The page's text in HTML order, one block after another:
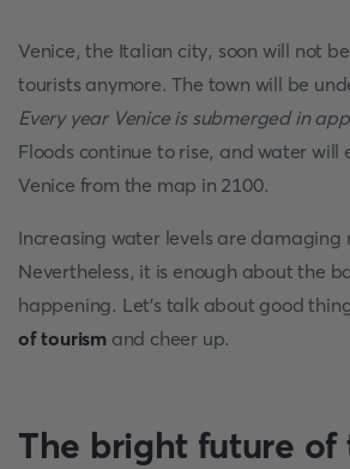
Venice, the Italian city, soon will not
tourists anymore. The town will be
Every year Venice is submerged in
Floods continue to rise, and water will
Venice from the map in 2100.
Increasing water levels are damaging
Nevertheless, it is enough about the
happening. Let’s talk about good
of tourism and cheer up.
The bright future of